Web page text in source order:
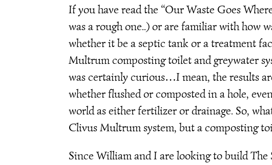
If you have read the “Our Waste Goes
was a rough one..) or are familiar with how
whether it be a septic tank or a treatment
Multrum composting toilet and greywater
was certainly curious…I mean, the results
whether flushed or composted in a hole,
world as either fertilizer or drainage. So,
Clivus Multrum system, but a composting
Since William and I are looking to build